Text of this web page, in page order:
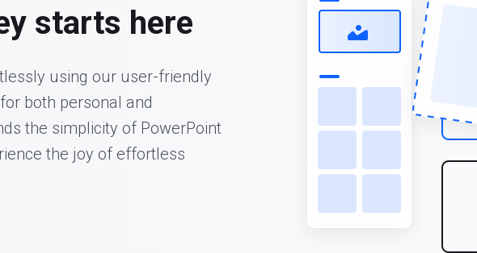
starts here
using our user-friendly
both personal and
the simplicity of PowerPoint
the joy of effortless